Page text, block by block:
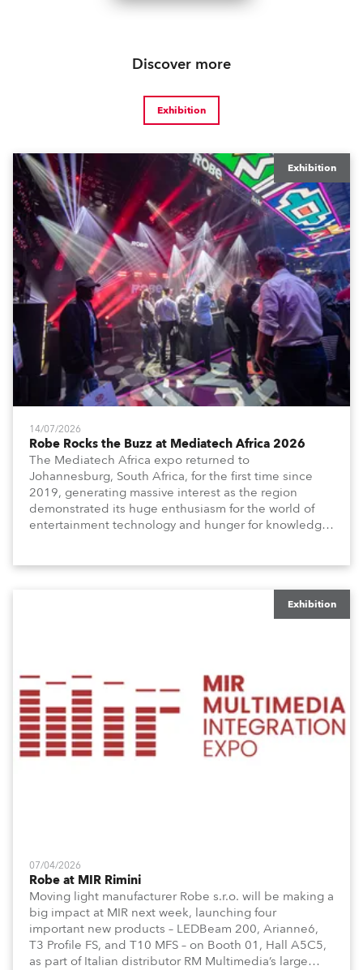
Discover more
Exhibition
Exhibition
14/07/2026
Robe Rocks the Buzz at Mediatech Africa 2026
The Mediatech Africa expo returned to
Johannesburg, South Africa, for the first time since
2019, generating massive interest as the region
demonstrated its huge enthusiasm for the world of
entertainment technology and hunger for knowledge
Exhibition
07/04/2026
Robe at MIR Rimini
Moving light manufacturer Robe s.r.o. will be making a
big impact at MIR next week, launching four
important new products – LEDBeam 200, Arianne6,
T3 Profile FS, and T10 MFS – on Booth 01, Hall A5C5,
as part of Italian distributor RM Multimedia’s large